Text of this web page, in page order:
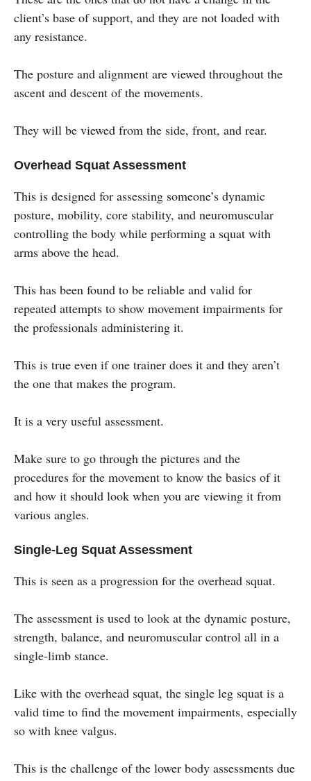
client’s base of support, and they are not loaded with
any resistance.
The posture and alignment are viewed throughout the
ascent and descent of the movements.
They will be viewed from the side, front, and rear.
Overhead Squat Assessment
This is designed for assessing someone’s dynamic
posture, mobility, core stability, and neuromuscular
controlling the body while performing a squat with
arms above the head.
This has been found to be reliable and valid for
repeated attempts to show movement impairments for
the professionals administering it.
This is true even if one trainer does it and they aren’t
the one that makes the program.
It is a very useful assessment.
Make sure to go through the pictures and the
procedures for the movement to know the basics of it
and how it should look when you are viewing it from
various angles.
Single-Leg Squat Assessment
This is seen as a progression for the overhead squat.
The assessment is used to look at the dynamic posture,
strength, balance, and neuromuscular control all in a
single-limb stance.
Like with the overhead squat, the single leg squat is a
valid time to find the movement impairments, especially
so with knee valgus.
This is the challenge of the lower body assessments due